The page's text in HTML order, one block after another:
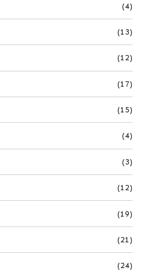
(4)
(13)
(12)
(17)
(15)
(4)
(3)
(12)
(19)
(21)
(24)